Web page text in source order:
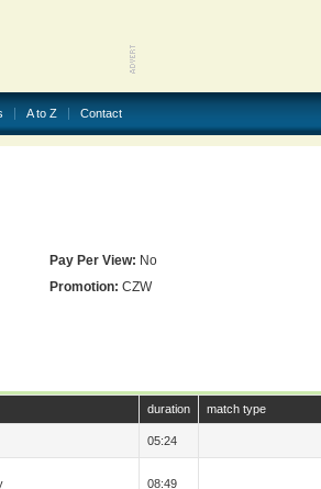
A to Z Contact
Pay Per View: No
Promotion: CZW
duration match type
05:24
08:49